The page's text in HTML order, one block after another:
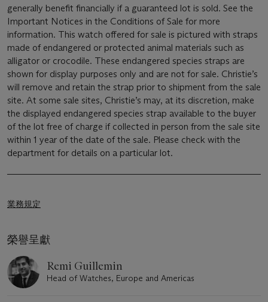
generally benefit financially if a guaranteed lot is sold. See the
Important Notices in the Conditions of Sale for more
information. This watch offered for sale is pictured with straps
made of endangered or protected animal materials such as
alligator or crocodile. These endangered species straps are
shown for display purposes only and are not for sale. Christie’s
will remove and retain the strap prior to shipment from the sale
site. At some sale sites, Christie’s may, at its discretion, make
the displayed endangered species strap available to the buyer
of the lot free of charge if collected in person from the sale site
within 1 year of the date of the sale. Please check with the
department for details on a particular lot.
業務規定
榮譽呈獻
Remi Guillemin
Head of Watches, Europe and Americas